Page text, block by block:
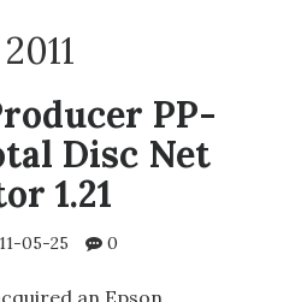
PP-
Disc Net
1.21
05-25 0
an Epson